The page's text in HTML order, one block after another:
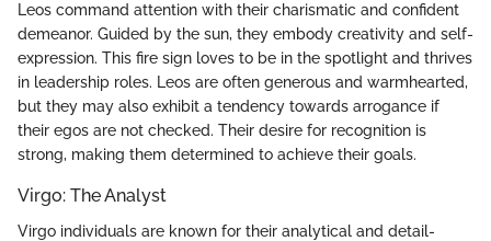
Leos command attention with their charismatic and confident
demeanor. Guided by the sun, they embody creativity and self-
expression. This fire sign loves to be in the spotlight and thrives
in leadership roles. Leos are often generous and warmhearted,
but they may also exhibit a tendency towards arrogance if
their egos are not checked. Their desire for recognition is
strong, making them determined to achieve their goals.
Virgo: The Analyst
Virgo individuals are known for their analytical and detail-